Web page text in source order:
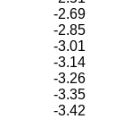
-2.69
-2.85
-3.01
-3.14
-3.26
-3.35
-3.42